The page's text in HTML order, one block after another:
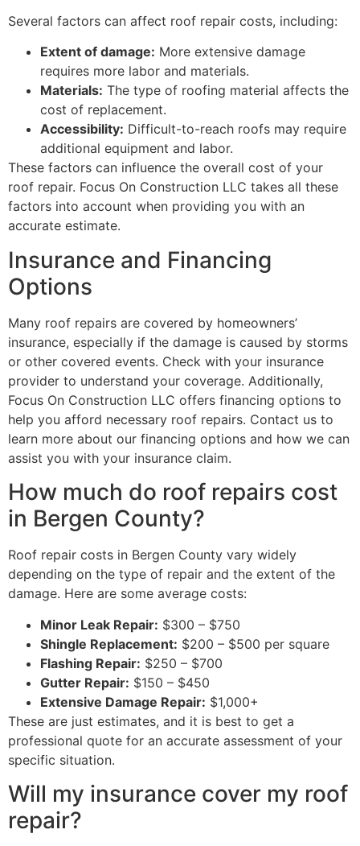
Several factors can affect roof repair costs, including:
Extent of damage: More extensive damage
requires more labor and materials.
Materials: The type of roofing material affects the
cost of replacement.
Accessibility: Difficult-to-reach roofs may require
additional equipment and labor.
These factors can influence the overall cost of your
roof repair. Focus On Construction LLC takes all these
factors into account when providing you with an
accurate estimate.
Insurance and Financing
Options
Many roof repairs are covered by homeowners’
insurance, especially if the damage is caused by storms
or other covered events. Check with your insurance
provider to understand your coverage. Additionally,
Focus On Construction LLC offers financing options to
help you afford necessary roof repairs. Contact us to
learn more about our financing options and how we can
assist you with your insurance claim.
How much do roof repairs cost
in Bergen County?
Roof repair costs in Bergen County vary widely
depending on the type of repair and the extent of the
damage. Here are some average costs:
Minor Leak Repair: $300 – $750
Shingle Replacement: $200 – $500 per square
Flashing Repair: $250 – $700
Gutter Repair: $150 – $450
Extensive Damage Repair: $1,000+
These are just estimates, and it is best to get a
professional quote for an accurate assessment of your
specific situation.
Will my insurance cover my roof
repair?